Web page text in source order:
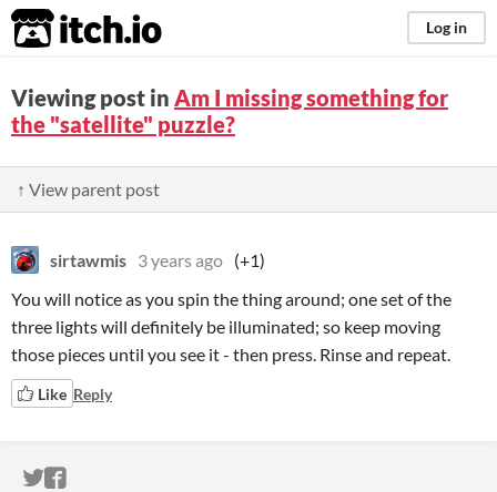
itch.io Log in
Viewing post in Am I missing something for
the "satellite" puzzle?
↑ View parent post
sirtawmis 3 years ago (+1)
You will notice as you spin the thing around; one set of the
three lights will definitely be illuminated; so keep moving
those pieces until you see it - then press. Rinse and repeat.
Like Reply
ITCH.IO ON TWITTER
ITCH.IO ON FACEBOOK